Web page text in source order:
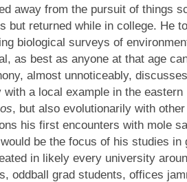
away from the pursuit of things
but returned while in college. He
biological surveys of
as best as anyone at that age
almost unnoticeably,
a local example in the eastern
, but also evolutionarily with
his first encounters with mole
be the focus of his studies in
in likely every university
oddball grad students, offices